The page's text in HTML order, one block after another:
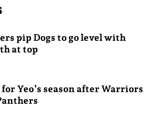
pip Dogs to go level with
at top
for Yeo’s season after Warriors